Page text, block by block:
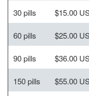
30 pills $15.00
60 pills $25.00
90 pills $36.00
150 pills $55.00